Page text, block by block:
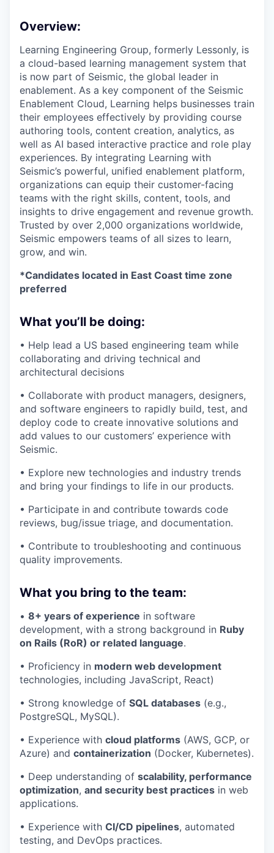
Overview:
Learning Engineering Group, formerly Lessonly, is
a cloud-based learning management system that
is now part of Seismic, the global leader in
enablement. As a key component of the Seismic
Enablement Cloud, Learning helps businesses train
their employees effectively by providing course
authoring tools, content creation, analytics, as
well as AI based interactive practice and role play
experiences. By integrating Learning with
Seismic’s powerful, unified enablement platform,
organizations can equip their customer-facing
teams with the right skills, content, tools, and
insights to drive engagement and revenue growth.
Trusted by over 2,000 organizations worldwide,
Seismic empowers teams of all sizes to learn,
grow, and win.
*Candidates located in East Coast time zone
preferred
What you’ll be doing:
• Help lead a US based engineering team while
collaborating and driving technical and
architectural decisions
• Collaborate with product managers, designers,
and software engineers to rapidly build, test, and
deploy code to create innovative solutions and
add values to our customers’ experience with
Seismic.
• Explore new technologies and industry trends
and bring your findings to life in our products.
• Participate in and contribute towards code
reviews, bug/issue triage, and documentation.
• Contribute to troubleshooting and continuous
quality improvements.
What you bring to the team:
• 8+ years of experience in software
development, with a strong background in Ruby
on Rails (RoR) or related language.
• Proficiency in modern web development
technologies, including JavaScript, React)
• Strong knowledge of SQL databases (e.g.,
PostgreSQL, MySQL).
• Experience with cloud platforms (AWS, GCP, or
Azure) and containerization (Docker, Kubernetes).
• Deep understanding of scalability, performance
optimization, and security best practices in web
applications.
• Experience with CI/CD pipelines, automated
testing, and DevOps practices.